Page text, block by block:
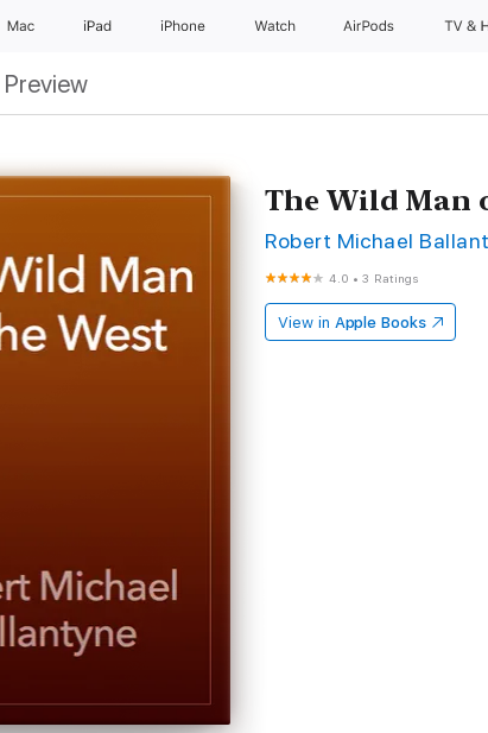
Mac iPad iPhone Watch AirPods TV &
Preview
The Wild Man
Robert Michael
4.0 •3 Ratings
View in Apple Books